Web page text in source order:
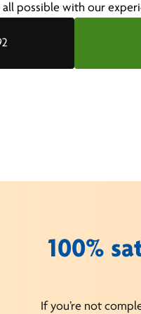
all possible with our
100%
If you’re not